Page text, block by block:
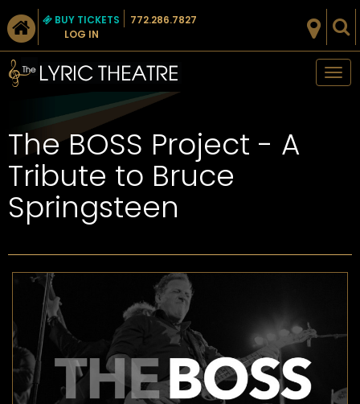
BUY TICKETS
LOG IN
772.286.7827
The BOSS Project - A
Tribute to Bruce
Springsteen